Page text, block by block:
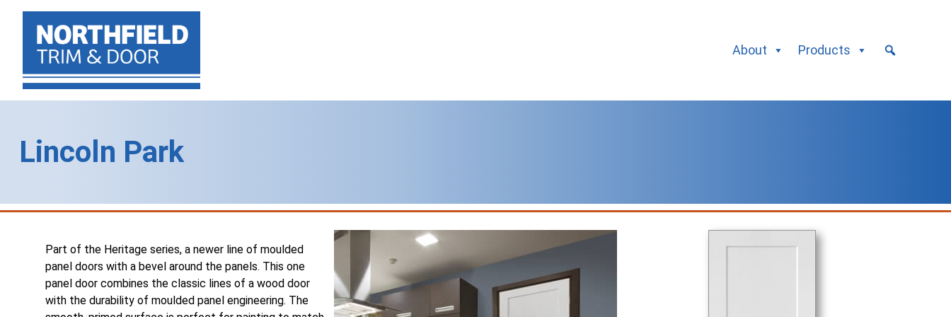
About Products
Lincoln Park
Part of the Heritage series, a newer line of moulded
panel doors with a bevel around the panels. This one
panel door combines the classic lines of a wood door
with the durability of moulded panel engineering. The